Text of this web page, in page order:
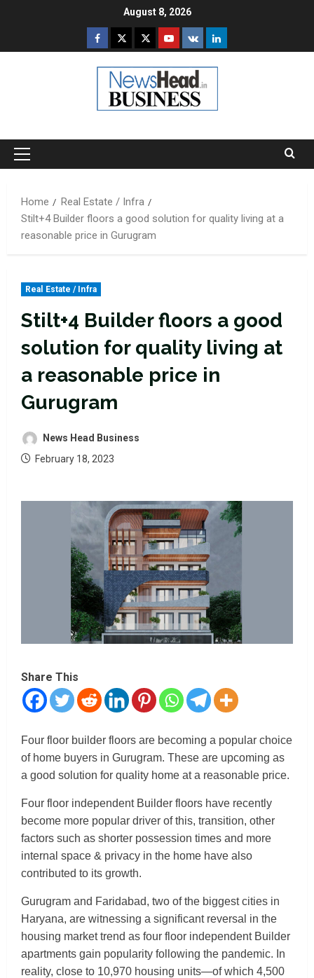
August 8, 2026
Facebook
TwitterInstagram
Youtube
VK LinkedIn
Primary
Home
Real Estate / Infra
Stilt+4 Builder floors a good solution for quality living at a
reasonable price in Gurugram
Real Estate / Infra
Stilt+4 Builder floors a good
solution for quality living at
a reasonable price in
Gurugram
News Head Business
February 18, 2023
Share This
Four floor builder floors are becoming a popular choice
of home buyers in Gurugram. These are upcoming as
a good solution for quality home at a reasonable price.
Four floor independent Builder floors have recently
become more popular driver of this, transition, other
factors such as shorter possession times and more
internal space & privacy in the home have also
contributed to its growth.
Gurugram and Faridabad, two of the biggest cities in
Haryana, are witnessing a significant reversal in the
housing market trend as four floor independent Builder
apartments gain popularity following the pandemic. In
reality, close to 10,970 housing units—of which 4,500